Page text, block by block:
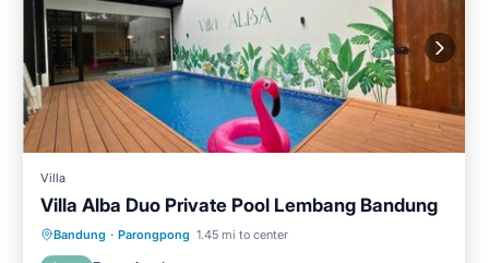
Villa
Villa Alba Duo Private Pool Lembang Bandung
Bandung · Parongpong 1.45 mi to center
Parking Pool
Air Conditioner